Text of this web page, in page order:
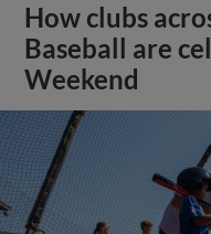
How clubs
Baseball are
Weekend